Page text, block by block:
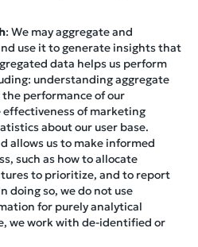
: We may aggregate and
use it to generate insights that
data helps us perform
understanding aggregate
performance of our
of marketing
about our user base.
allows us to make informed
such as how to allocate
to prioritize, and to report
doing so, we do not use
for purely analytical
we work with de-identified or